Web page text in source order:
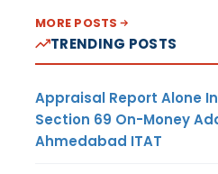
MORE POSTS
TRENDING POSTS
Appraisal Report Alone
Section 69 On-Money
Ahmedabad ITAT